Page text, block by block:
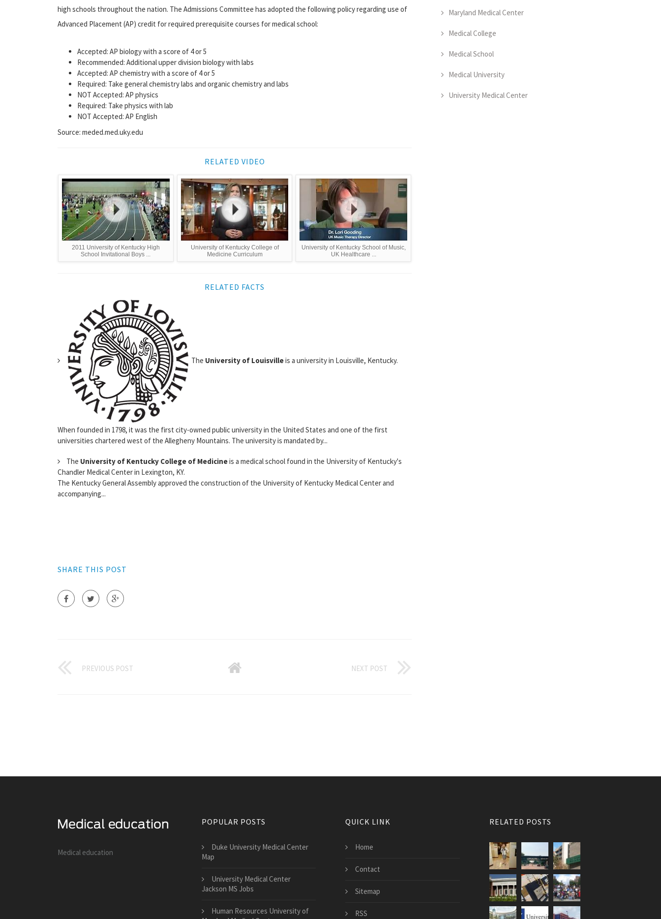
high schools throughout the nation. The Admissions Committee has adopted the following policy regarding use of
Advanced Placement (AP) credit for required prerequisite courses for medical school:
Accepted: AP biology with a score of 4 or 5
Recommended: Additional upper division biology with labs
Accepted: AP chemistry with a score of 4 or 5
Required: Take general chemistry labs and organic chemistry and labs
NOT Accepted: AP physics
Required: Take physics with lab
NOT Accepted: AP English
Source: meded.med.uky.edu
RELATED VIDEO
2011 University of Kentucky High
School Invitational Boys ...
University of Kentucky College of
Medicine Curriculum
University of Kentucky School of Music,
UK Healthcare ...
RELATED FACTS
The University of Louisvilleis a university in Louisville, Kentucky.
When founded in 1798, it was the first city-owned public university in the United States and one of the first
universities chartered west of the Allegheny Mountains. The university is mandated by...
The University of Kentucky College of Medicineis a medical school found in the University of Kentucky's
Chandler Medical Center in Lexington, KY.
The Kentucky General Assembly approved the construction of the University of Kentucky Medical Center and
accompanying...
SHARE THIS POST
PREVIOUS POST NEXT POST
Maryland Medical Center
Medical College
Medical School
Medical University
University Medical Center
Medical education
POPULAR POSTS
Duke University Medical Center
Map
University Medical Center
Jackson MS Jobs
Human Resources University of
QUICK LINK
Home
Contact
Sitemap
RSS
RELATED POSTS